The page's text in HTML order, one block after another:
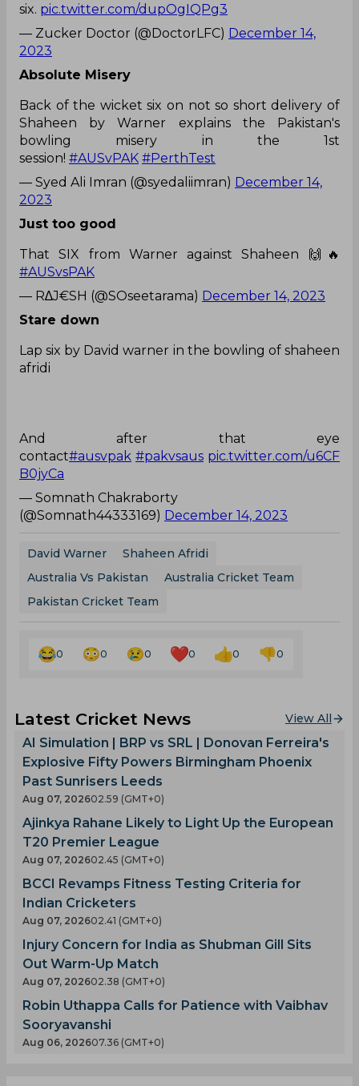
six. pic.twitter.com/dupOgIQPg3
— Zucker Doctor (@DoctorLFC) December 14,
2023
Absolute Misery
Back of the wicket six on not so short delivery of
Shaheen by Warner explains the Pakistan's
bowling misery in the 1st
session! #AUSvPAK #PerthTest
— Syed Ali Imran (@syedaliimran) December 14,
2023
Just too good
That SIX from Warner against Shaheen 🙌🔥
#AUSvsPAK
— R∆J€SH (@SOseetarama) December 14, 2023
Stare down
Lap six by David warner in the bowling of shaheen
afridi
And after that eye
contact#ausvpak #pakvsaus pic.twitter.com/u6CF
B0jyCa
— Somnath Chakraborty
(@Somnath44333169) December 14, 2023
David Warner
Shaheen Afridi
Australia Vs Pakistan
Australia Cricket Team
Pakistan Cricket Team
0 0 0 0 0 0
Latest Cricket News View All
AI Simulation | BRP vs SRL | Donovan Ferreira's
Explosive Fifty Powers Birmingham Phoenix
Past Sunrisers Leeds
Aug 07, 202602.59 (GMT+0)
Ajinkya Rahane Likely to Light Up the European
T20 Premier League
Aug 07, 202602.45 (GMT+0)
BCCI Revamps Fitness Testing Criteria for
Indian Cricketers
Aug 07, 202602.41 (GMT+0)
Injury Concern for India as Shubman Gill Sits
Out Warm-Up Match
Aug 07, 202602.38 (GMT+0)
Robin Uthappa Calls for Patience with Vaibhav
Sooryavanshi
Aug 06, 202607.36 (GMT+0)